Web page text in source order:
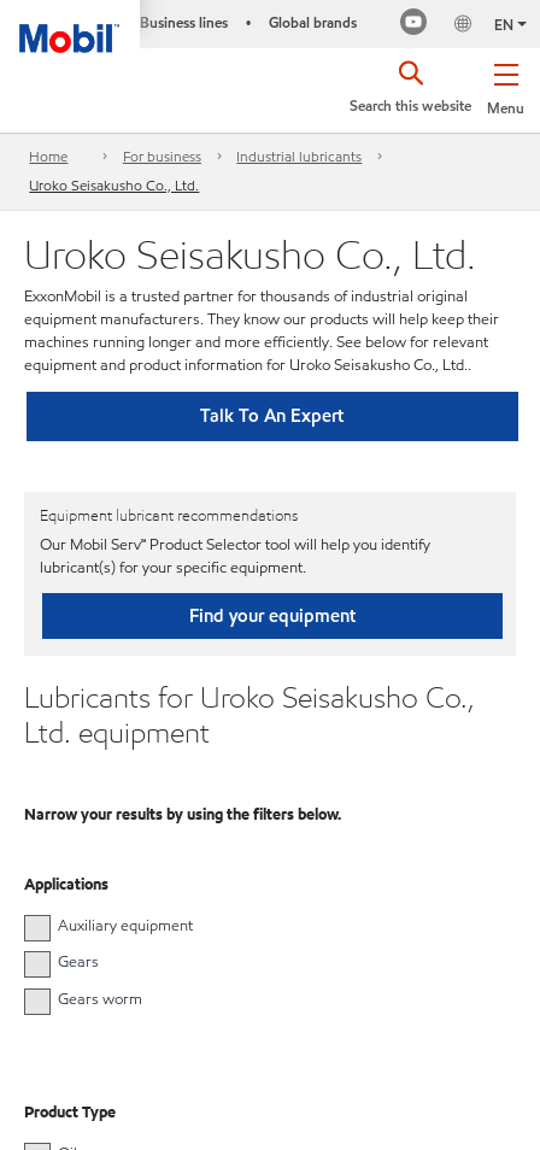
Business lines • Global brands EN
Menu
Search this website
Home For business
Industrial lubricants
Uroko Seisakusho Co., Ltd.
Uroko Seisakusho Co., Ltd.
ExxonMobil is a trusted partner for thousands of industrial original
equipment manufacturers. They know our products will help keep their
machines running longer and more efficiently. See below for relevant
equipment and product information for Uroko Seisakusho Co., Ltd..
Talk To An Expert
Equipment lubricant recommendations
Our Mobil Serv℠ Product Selector tool will help you identify
lubricant(s) for your specific equipment.
Find your equipment
Lubricants for Uroko Seisakusho Co.,
Ltd. equipment
Narrow your results by using the filters below.
Applications
Auxiliary equipment
Gears
Gears worm
Product Type